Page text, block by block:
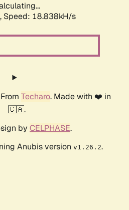
Speed: 18.838kH/s
Techaro. Made with ❤️ in
🇨🇦.
by CELPHASE.
Anubis version v1.26.2.